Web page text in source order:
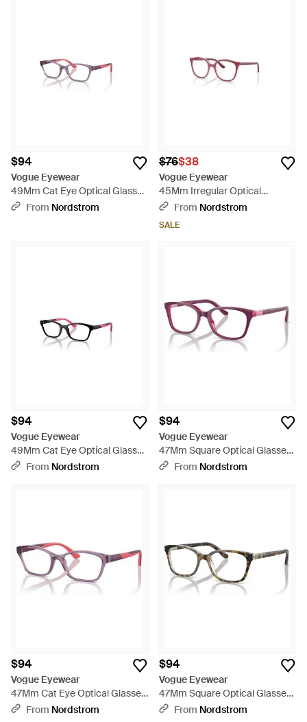
$94
Vogue Eyewear
49Mm Cat Eye Optical Glasses
- Purple
From Nordstrom
$76$38
Vogue Eyewear
45Mm Irregular Optical
Glasses - Pink
From Nordstrom
SALE
$94
Vogue Eyewear
49Mm Cat Eye Optical Glasses
- Black
From Nordstrom
$94
Vogue Eyewear
47Mm Square Optical Glasses
- PinkFrom Nordstrom
$94
Vogue Eyewear
47Mm Cat Eye Optical Glasses
- PinkFrom Nordstrom
$94
Vogue Eyewear
47Mm Square Optical Glasses
- Metallic
From Nordstrom